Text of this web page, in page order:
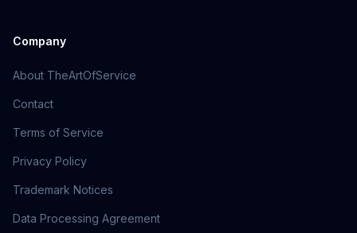
Company
About TheArtOfService
Contact
Terms of Service
Privacy Policy
Trademark Notices
Data Processing Agreement